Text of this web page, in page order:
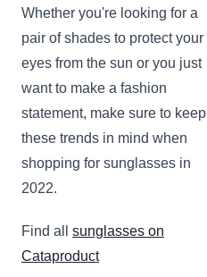
Whether you're looking for a
pair of shades to protect your
eyes from the sun or you just
want to make a fashion
statement, make sure to keep
these trends in mind when
shopping for sunglasses in
2022.
Find all sunglasses on
Cataproduct